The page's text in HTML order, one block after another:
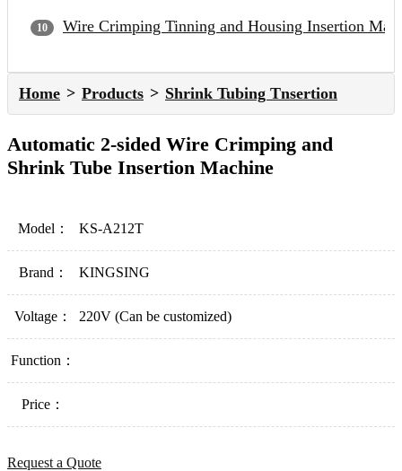
Wire Crimping Tinning and Housing Insertion
Home Products Shrink Tubing Tnsertion
Automatic 2-sided Wire Crimping and
Shrink Tube Insertion Machine
Model： KS-A212T
Brand： KINGSING
Voltage： 220V (Can be customized)
Function：
Price：
Request a Quote